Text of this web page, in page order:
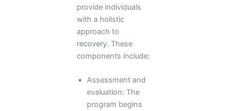
provide individuals
with a holistic
approach to
recovery. These
components include:
Assessment and
evaluation: The
program begins